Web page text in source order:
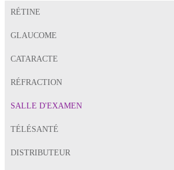
RÉTINE
GLAUCOME
CATARACTE
RÉFRACTION
SALLE D'EXAMEN
TÉLÉSANTÉ
DISTRIBUTEUR